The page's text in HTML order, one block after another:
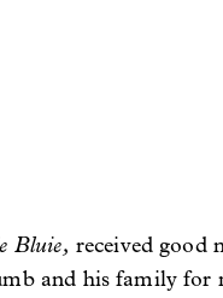
Bluie, received good
and his family for